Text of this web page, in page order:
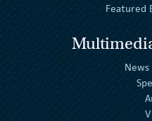
Featured
News